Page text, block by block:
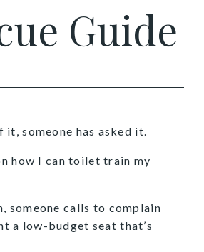
Guide
someone has asked it.
how I can toilet train my
someone calls to complain
a low-budget seat that’s